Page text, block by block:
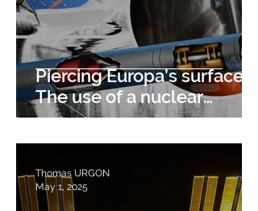
Piercing Europa’s surface :
The use of a nuclear
tunneler
Thomas URGON
May 1, 2025